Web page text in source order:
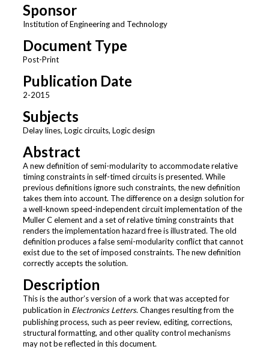
Sponsor
Institution of Engineering and Technology
Document Type
Post-Print
Publication Date
2-2015
Subjects
Delay lines, Logic circuits, Logic design
Abstract
A new definition of semi-modularity to accommodate relative
timing constraints in self-timed circuits is presented. While
previous definitions ignore such constraints, the new definition
takes them into account. The difference on a design solution for
a well-known speed-independent circuit implementation of the
Muller C element and a set of relative timing constraints that
renders the implementation hazard free is illustrated. The old
definition produces a false semi-modularity conflict that cannot
exist due to the set of imposed constraints. The new definition
correctly accepts the solution.
Description
This is the author’s version of a work that was accepted for
publication in Electronics Letters. Changes resulting from the
publishing process, such as peer review, editing, corrections,
structural formatting, and other quality control mechanisms
may not be reflected in this document.